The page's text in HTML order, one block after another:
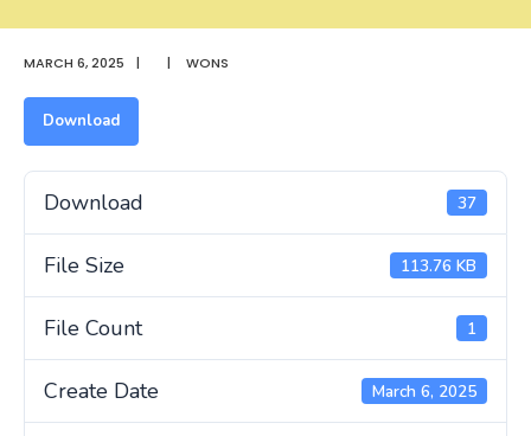
MARCH 6, 2025 | | WONS
Download
Download 37
File Size 113.76 KB
File Count 1
Create Date March 6, 2025